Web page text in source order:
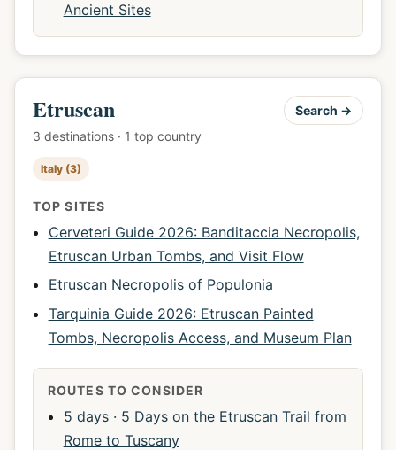
Ancient Sites
Etruscan
3 destinations · 1 top country
Search →
Italy (3)
TOP SITES
Cerveteri Guide 2026: Banditaccia Necropolis,
Etruscan Urban Tombs, and Visit Flow
Etruscan Necropolis of Populonia
Tarquinia Guide 2026: Etruscan Painted
Tombs, Necropolis Access, and Museum Plan
ROUTES TO CONSIDER
5 days · 5 Days on the Etruscan Trail from
Rome to Tuscany